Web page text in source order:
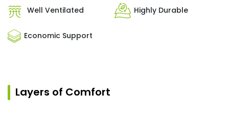
Well Ventilated Highly Durable
Economic Support
Layers of Comfort